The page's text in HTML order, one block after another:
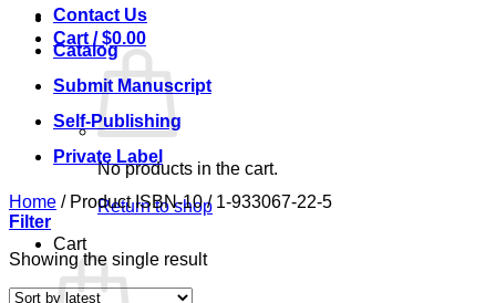
Cart /$0.00
No products in the cart.
Return to shop
Cart
Contact Us
Catalog
Submit Manuscript
Self-Publishing
Private Label
Home /Product ISBN-10/1-933067-22-5
Filter
Showing the single result